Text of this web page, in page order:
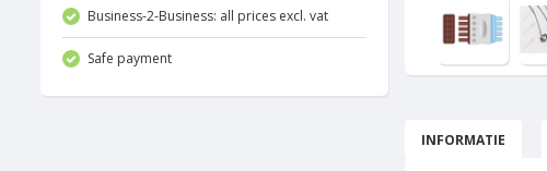
Business-2-Business: all prices excl. vat
Safe payment
INFORMATIE